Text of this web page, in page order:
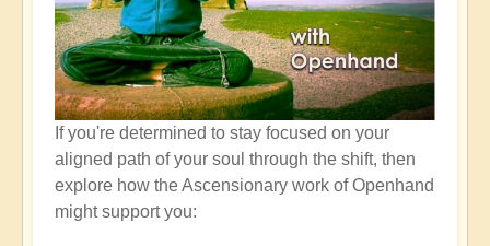
If you're determined to stay focused on your
aligned path of your soul through the shift, then
explore how the Ascensionary work of Openhand
might support you: